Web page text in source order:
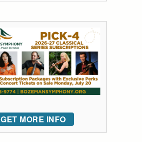
GET MORE INFO